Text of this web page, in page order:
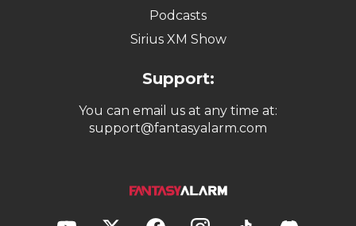
Podcasts
Sirius XM Show
Support:
You can email us at any time at:
support@fantasyalarm.com